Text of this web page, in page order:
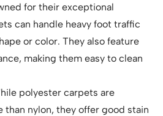
for their exceptional
can handle heavy foot traffic
or color. They also feature
making them easy to clean
polyester carpets are
than nylon, they offer good stain